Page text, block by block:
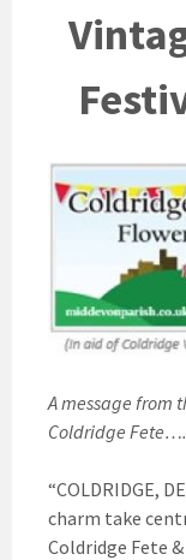
A message from
Coldridge Fete….
“COLDRIDGE,
charm take
Coldridge Fete